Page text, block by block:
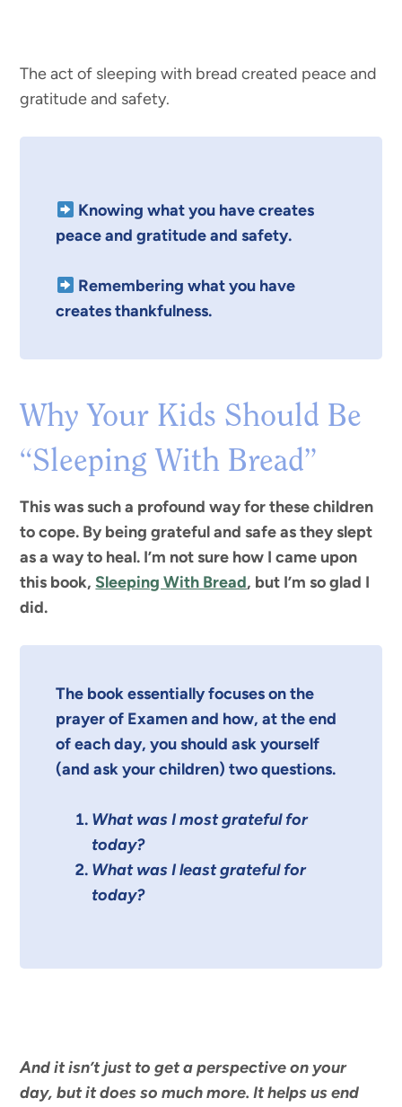
The act of sleeping with bread created peace and
gratitude and safety.
Knowing what you have creates
peace and gratitude and safety.
Remembering what you have
creates thankfulness.
Why Your Kids Should Be
“Sleeping With Bread”
This was such a profound way for these children
to cope. By being grateful and safe as they slept
as a way to heal. I’m not sure how I came upon
this book, Sleeping With Bread, but I’m so glad I
did.
The book essentially focuses on the
prayer of Examen and how, at the end
of each day, you should ask yourself
(and ask your children) two questions.
What was I most grateful for
today?
What was I least grateful for
today?
And it isn’t just to get a perspective on your
day, but it does so much more. It helps us end